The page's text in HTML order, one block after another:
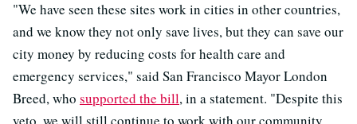
"We have seen these sites work in cities in other countries,
and we know they not only save lives, but they can save our
city money by reducing costs for health care and
emergency services," said San Francisco Mayor London
Breed, who supported the bill, in a statement. "Despite this